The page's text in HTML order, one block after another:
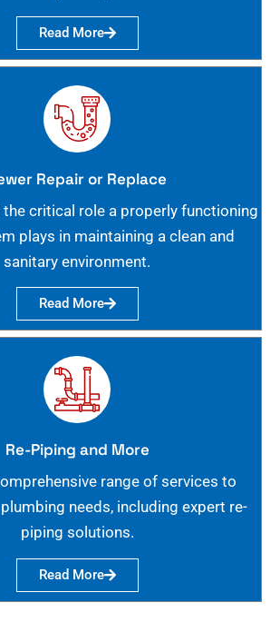
Read More
Repair or Replace
the critical role a properly functioning
plays in maintaining a clean and
sanitary environment.
Read More
Re-Piping and More
range of services to
needs, including expert re-
piping solutions.
Read More